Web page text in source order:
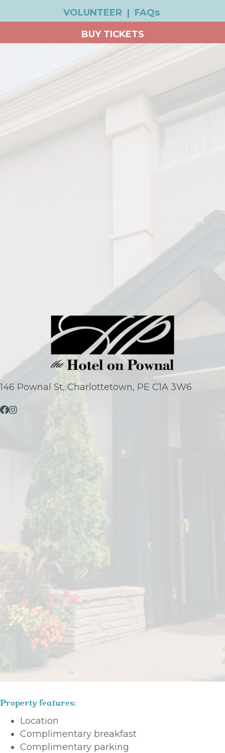
VOLUNTEER | FAQs
BUY TICKETS
146 Pownal St, Charlottetown, PE C1A 3W6
Property features:
Location
Complimentary breakfast
Complimentary parking